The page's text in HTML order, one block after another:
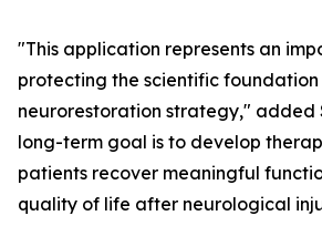
"This application represents an
protecting the scientific
neurorestoration strategy," added
long-term goal is to develop
patients recover meaningful
quality of life after neurological